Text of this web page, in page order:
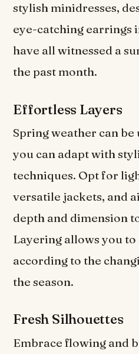
stylish minidresses,
eye-catching earrings
have all witnessed a
the past month.
Effortless Layers
Spring weather can
you can adapt with
techniques. Opt for
versatile jackets, and
depth and dimension
Layering allows you
according to the
the season.
Fresh Silhouettes
Embrace flowing and